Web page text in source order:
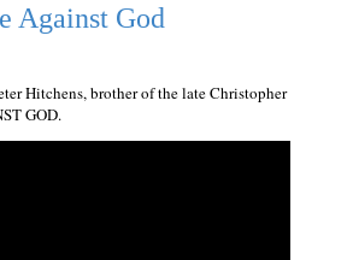
Against God
Hitchens, brother of the late Christopher
GOD.